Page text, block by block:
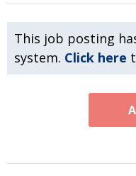
This job posting
system. Click here